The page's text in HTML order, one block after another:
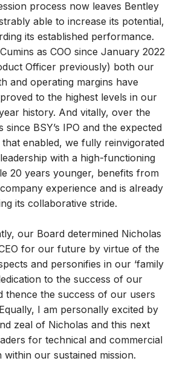
process now leaves Bentley
able to increase its potential,
its established performance.
as COO since January 2022
Officer previously) both our
and operating margins have
to the highest levels in our
history. And vitally, over the
BSY’s IPO and the expected
enabled, we fully reinvigorated
with a high-functioning
20 years younger, benefits from
experience and is already
its collaborative stride.
our Board determined Nicholas
for our future by virtue of the
and personifies in our ‘family
to the success of our
thence the success of our users
I am personally excited by
zeal of Nicholas and this next
for technical and commercial
within our sustained mission.